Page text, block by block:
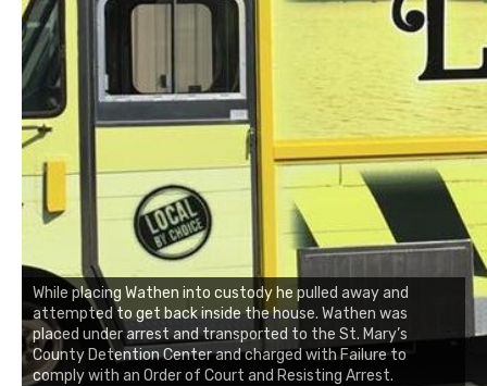
While placing Wathen into custody he pulled away and
attempted to get back inside the house. Wathen was
placed under arrest and transported to the St. Mary’s
County Detention Center and charged with Failure to
comply with an Order of Court and Resisting Arrest.